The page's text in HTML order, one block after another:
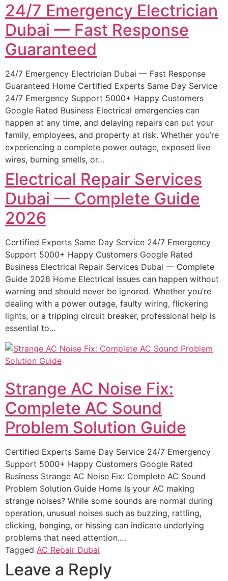
24/7 Emergency Electrician
Dubai — Fast Response
Guaranteed
24/7 Emergency Electrician Dubai — Fast Response
Guaranteed Home Certified Experts Same Day Service
24/7 Emergency Support 5000+ Happy Customers
Google Rated Business Electrical emergencies can
happen at any time, and delaying repairs can put your
family, employees, and property at risk. Whether you’re
experiencing a complete power outage, exposed live
wires, burning smells, or…
Electrical Repair Services
Dubai — Complete Guide
2026
Certified Experts Same Day Service 24/7 Emergency
Support 5000+ Happy Customers Google Rated
Business Electrical Repair Services Dubai — Complete
Guide 2026 Home Electrical issues can happen without
warning and should never be ignored. Whether you’re
dealing with a power outage, faulty wiring, flickering
lights, or a tripping circuit breaker, professional help is
essential to…
Strange AC Noise Fix:
Complete AC Sound
Problem Solution Guide
Certified Experts Same Day Service 24/7 Emergency
Support 5000+ Happy Customers Google Rated
Business Strange AC Noise Fix: Complete AC Sound
Problem Solution Guide Home Is your AC making
strange noises? While some sounds are normal during
operation, unusual noises such as buzzing, rattling,
clicking, banging, or hissing can indicate underlying
problems that need attention.…
Tagged AC Repair Dubai
Leave a Reply